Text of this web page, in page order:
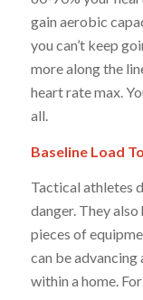
gain aerobic
you can’t keep
more along the
heart rate max.
all.
Baseline Load
Tactical athletes
danger. They
pieces of
can be advancing
within a home.